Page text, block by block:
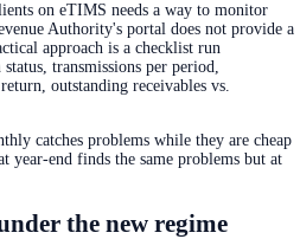
on eTIMS needs a way to monitor
Authority's portal does not provide a
approach is a checklist run
transmissions per period,
outstanding receivables vs.
catches problems while they are cheap
end finds the same problems but at
the new regime